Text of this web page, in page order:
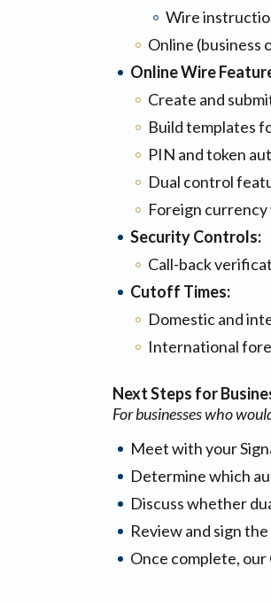
Wire
Online (business
Online Wire
Create and
Build templates
PIN and token
Dual control
Foreign
Security Controls:
Call-back
Cutoff Times:
Domestic and
International
Next Steps for
For businesses who
Meet with your
Determine which
Discuss whether
Review and sign
Once complete,